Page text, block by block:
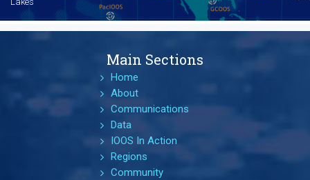
Main Sections
Home
About
Communications
Data
IOOS In Action
Regions
Community